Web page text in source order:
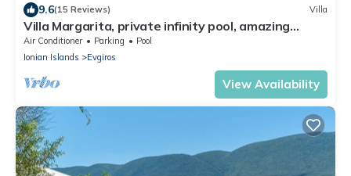
9.6(15 Reviews) Villa
Villa Margarita, private infinity pool, amazing
views, luxury, spacious, parking
Air Conditioner Parking
Pool
Ionian Islands
Evgiros
View Availability